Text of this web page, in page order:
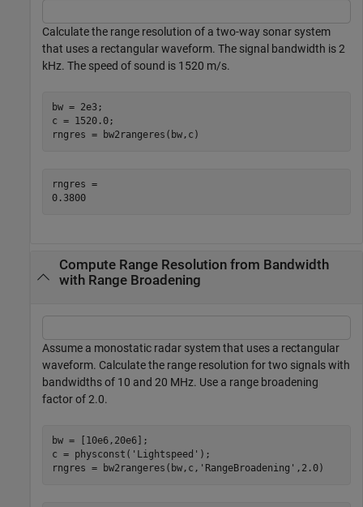
Calculate the range resolution of a two-way sonar system
that uses a rectangular waveform. The signal bandwidth is 2
kHz. The speed of sound is 1520 m/s.
bw = 2e3;
c = 1520.0;
rngres = bw2rangeres(bw,c)
rngres =
0.3800
Compute Range Resolution from Bandwidth
with Range Broadening
Assume a monostatic radar system that uses a rectangular
waveform. Calculate the range resolution for two signals with
bandwidths of 10 and 20 MHz. Use a range broadening
factor of 2.0.
bw = [10e6,20e6];
c = physconst( 'Lightspeed' );
rngres = bw2rangeres(bw,c, 'RangeBroadening' ,2.0)